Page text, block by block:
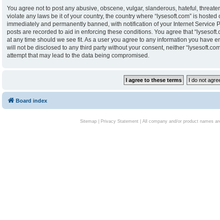
You agree not to post any abusive, obscene, vulgar, slanderous, hateful,
violate any laws be it of your country, the country where “lysesoft.com” is
immediately and permanently banned, with notification of your Internet Service
posts are recorded to aid in enforcing these conditions. You agree that
at any time should we see fit. As a user you agree to any information you have
will not be disclosed to any third party without your consent, neither
attempt that may lead to the data being compromised.
Board index
Sitemap| Privacy Statement| All company and/or product names